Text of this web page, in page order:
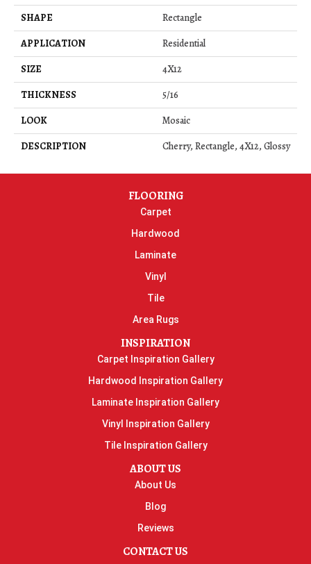
SHAPE
Rectangle
APPLICATION
Residential
SIZE
4X12
THICKNESS
5/16
LOOK
Mosaic
DESCRIPTION
Cherry, Rectangle, 4X12, Glossy
FLOORING
Carpet
Hardwood
Laminate
Vinyl
Tile
Area Rugs
INSPIRATION
Carpet Inspiration Gallery
Hardwood Inspiration Gallery
Laminate Inspiration Gallery
Vinyl Inspiration Gallery
Tile Inspiration Gallery
ABOUT US
About Us
Blog
Reviews
CONTACT US